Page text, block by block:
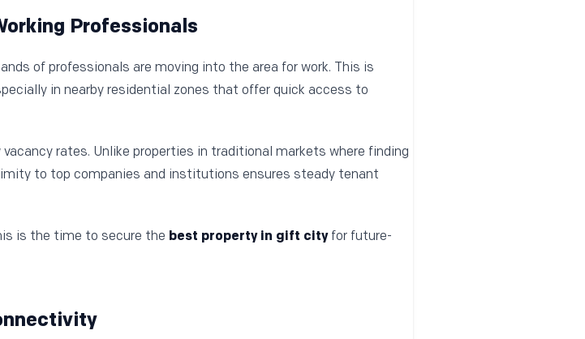
Professionals
of professionals are moving into the area for work. This is
in nearby residential zones that offer quick access to
rates. Unlike properties in traditional markets where finding
to top companies and institutions ensures steady tenant
is the time to secure the best property in gift cityfor future-